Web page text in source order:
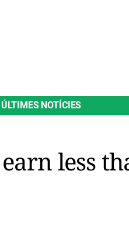
ÚLTIMES NOTÍCIES
less